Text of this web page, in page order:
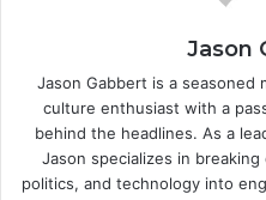
Jason
Jason Gabbert is a seasoned
culture enthusiast with a
behind the headlines. As a
Jason specializes in
politics, and technology into